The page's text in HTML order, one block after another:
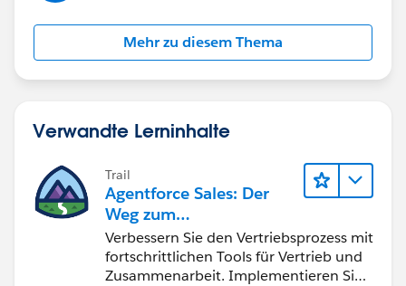
Mehr zu diesem Thema
Verwandte Lerninhalte
Trail
Agentforce Sales: Der
Weg zum
Vertriebsspezialisten
Verbessern Sie den Vertriebsprozess mit
fortschrittlichen Tools für Vertrieb und
Zusammenarbeit. Implementieren Sie